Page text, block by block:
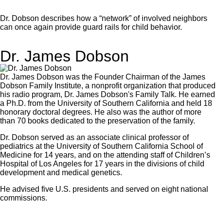
Dr. Dobson describes how a “network” of involved neighbors
can once again provide guard rails for child behavior.
Dr. James Dobson
Dr. James Dobson was the Founder Chairman of the James
Dobson Family Institute, a nonprofit organization that produced
his radio program, Dr. James Dobson's Family Talk. He earned
a Ph.D. from the University of Southern California and held 18
honorary doctoral degrees. He also was the author of more
than 70 books dedicated to the preservation of the family.
Dr. Dobson served as an associate clinical professor of
pediatrics at the University of Southern California School of
Medicine for 14 years, and on the attending staff of Children’s
Hospital of Los Angeles for 17 years in the divisions of child
development and medical genetics.
He advised five U.S. presidents and served on eight national
commissions.